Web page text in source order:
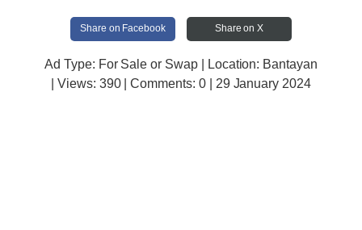
Share on Facebook Share on X
Ad Type: For Sale or Swap | Location: Bantayan
| Views: 390 | Comments: 0 | 29 January 2024